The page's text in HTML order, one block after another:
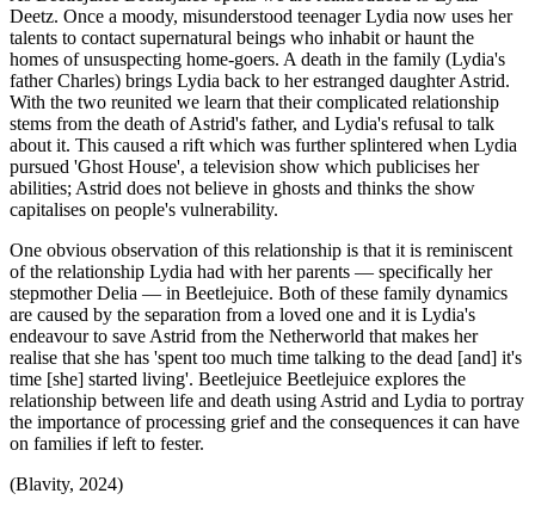
Deetz. Once a moody, misunderstood teenager Lydia now uses her
talents to contact supernatural beings who inhabit or haunt the
homes of unsuspecting home-goers. A death in the family (Lydia's
father Charles) brings Lydia back to her estranged daughter Astrid.
With the two reunited we learn that their complicated relationship
stems from the death of Astrid's father, and Lydia's refusal to talk
about it. This caused a rift which was further splintered when Lydia
pursued 'Ghost House', a television show which publicises her
abilities; Astrid does not believe in ghosts and thinks the show
capitalises on people's vulnerability.
One obvious observation of this relationship is that it is reminiscent
of the relationship Lydia had with her parents — specifically her
stepmother Delia — in Beetlejuice. Both of these family dynamics
are caused by the separation from a loved one and it is Lydia's
endeavour to save Astrid from the Netherworld that makes her
realise that she has 'spent too much time talking to the dead [and] it's
time [she] started living'. Beetlejuice Beetlejuice explores the
relationship between life and death using Astrid and Lydia to portray
the importance of processing grief and the consequences it can have
on families if left to fester.
(Blavity, 2024)